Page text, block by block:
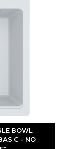
BOWL
- NO